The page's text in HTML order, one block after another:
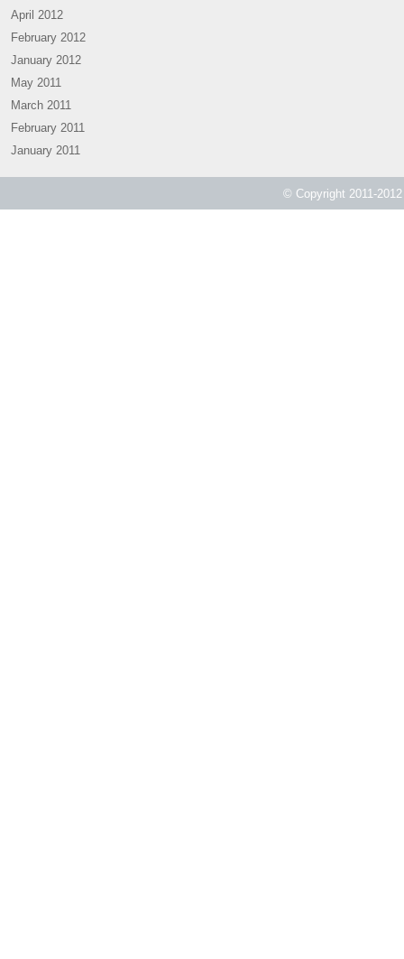
April 2012
February 2012
January 2012
May 2011
March 2011
February 2011
January 2011
© Copyright 2011-